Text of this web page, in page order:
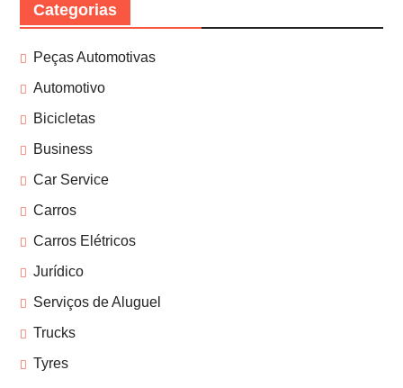
Categorias
Peças Automotivas
Automotivo
Bicicletas
Business
Car Service
Carros
Carros Elétricos
Jurídico
Serviços de Aluguel
Trucks
Tyres